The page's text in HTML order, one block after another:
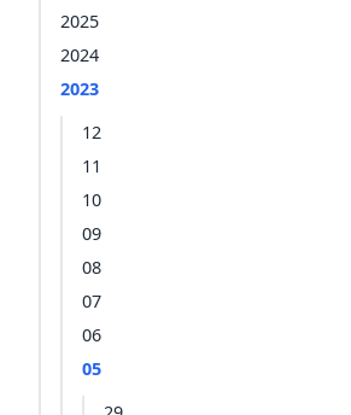
2025
2024
2023
12
11
10
09
08
07
06
05